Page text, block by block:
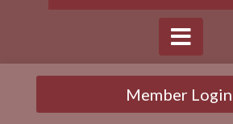
Member Login